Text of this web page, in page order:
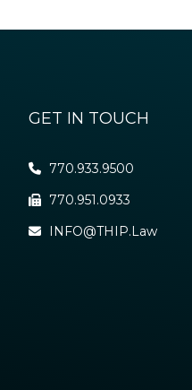
GET IN TOUCH
770.933.9500
770.951.0933
INFO@THIP.Law